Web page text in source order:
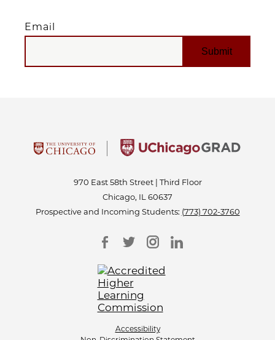
Email
EMAIL
970 East 58th Street | Third Floor
Chicago, IL 60637
Prospective and Incoming Students: (773) 702-3760
Accessibility